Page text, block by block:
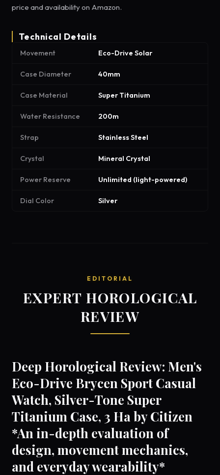
price and availability on Amazon.
Technical Details
Movement Eco-Drive Solar
Case Diameter 40mm
Case Material Super Titanium
Water Resistance 200m
Strap Stainless Steel
Crystal Mineral Crystal
Power Reserve Unlimited (light-powered)
Dial Color Silver
EDITORIAL
EXPERT HOROLOGICAL
REVIEW
Deep Horological Review: Men's
Eco-Drive Brycen Sport Casual
Watch, Silver-Tone Super
Titanium Case, 3 Ha by Citizen
*An in-depth evaluation of
design, movement mechanics,
and everyday wearability*